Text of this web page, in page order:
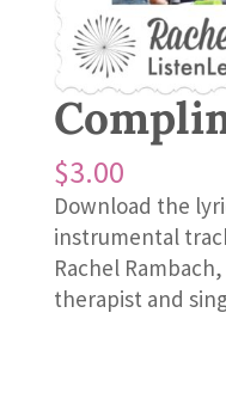
$3.00
Download the
instrumental
Rachel
therapist and